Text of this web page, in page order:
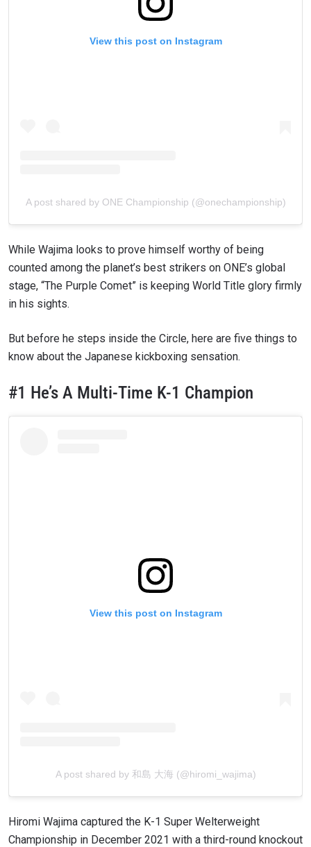
View this post on Instagram
A post shared by ONE Championship (@onechampionship)
While Wajima looks to prove himself worthy of being
counted among the planet’s best strikers on ONE’s global
stage, “The Purple Comet” is keeping World Title glory firmly
in his sights.
But before he steps inside the Circle, here are five things to
know about the Japanese kickboxing sensation.
#1 He’s A Multi-Time K-1 Champion
View this post on Instagram
A post shared by 和島 大海 (@hiromi_wajima)
Hiromi Wajima captured the K-1 Super Welterweight
Championship in December 2021 with a third-round knockout